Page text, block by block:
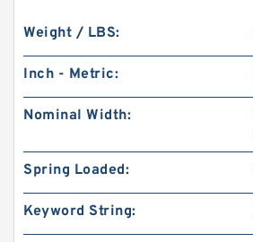
Weight / LBS:
Inch - Metric:
Nominal Width:
Spring Loaded:
Keyword String: